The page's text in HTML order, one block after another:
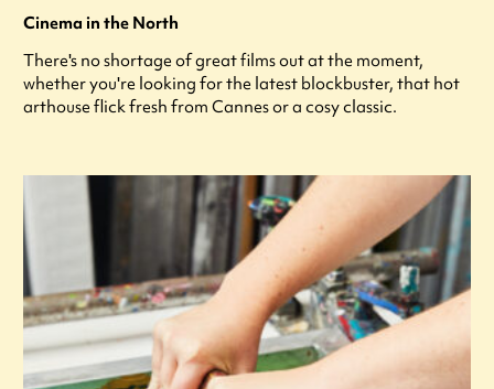
Cinema in the North
There's no shortage of great films out at the moment,
whether you're looking for the latest blockbuster, that hot
arthouse flick fresh from Cannes or a cosy classic.